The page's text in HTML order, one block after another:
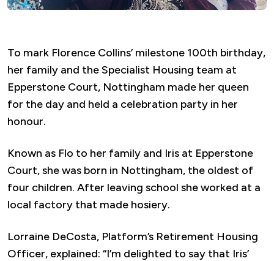
To mark Florence Collins’ milestone 100th birthday,
her family and the Specialist Housing team at
Epperstone Court, Nottingham made her queen
for the day and held a celebration party in her
honour.
Known as Flo to her family and Iris at Epperstone
Court, she was born in Nottingham, the oldest of
four children. After leaving school she worked at a
local factory that made hosiery.
Lorraine DeCosta, Platform’s Retirement Housing
Officer, explained: “I’m delighted to say that Iris’